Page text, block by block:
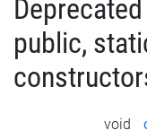
public,
void